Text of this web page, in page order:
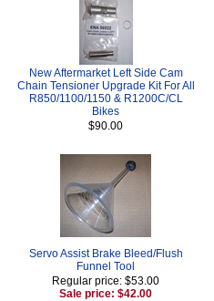
New Aftermarket Left Side Cam
Chain Tensioner Upgrade Kit For All
R850/1100/1150 & R1200C/CL
Bikes
$90.00
Servo Assist Brake Bleed/Flush
Funnel Tool
Regular price: $53.00
Sale price: $42.00